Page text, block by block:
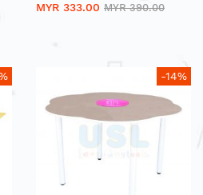
MYR 333.00 MYR 390.00
-14%